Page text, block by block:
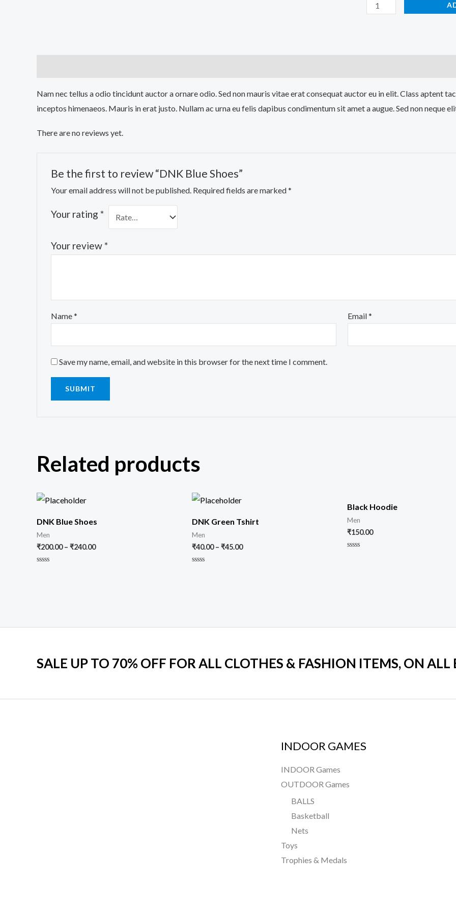
Nam nec tellus a odio tincidunt auctor a ornare odio. Sed non mauris vitae erat consequat auctor eu in elit. Class aptent
inceptos himenaeos. Mauris in erat justo. Nullam ac urna eu felis dapibus condimentum sit amet a augue. Sed non neque
There are no reviews yet.
Be the first to review “DNK Blue Shoes”
Your email address will not be published. Required fields are marked*
Your rating *
Your review*
Name* Email*
Save my name, email, and website in this browser for the next time I comment.
Related products
DNK Blue Shoes
Men
₹200.00– ₹240.00
DNK Green Tshirt
Men
₹40.00– ₹45.00
Black Hoodie
Men
₹150.00
SALE UP TO 70% OFF FOR ALL CLOTHES & FASHION ITEMS, ON ALL
INDOOR GAMES
INDOOR Games
OUTDOOR Games
BALLS
Basketball
Nets
Toys
Trophies & Medals